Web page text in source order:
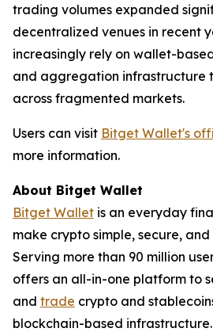
trading volumes expanded
decentralized venues in recent
increasingly rely on wallet-
and aggregation infrastructure
across fragmented markets.
Users can visit Bitget Wallet's
more information.
About Bitget Wallet
Bitget Wallet is an everyday
make crypto simple, secure,
Serving more than 90 million
offers an all-in-one platform to
and trade crypto and
blockchain-based